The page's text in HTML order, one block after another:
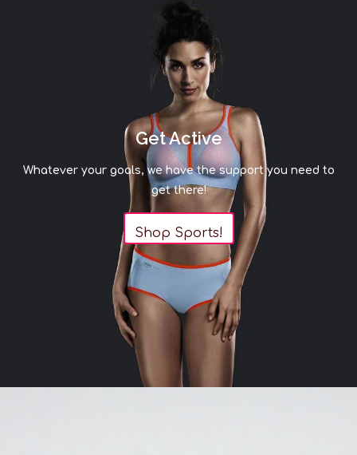
Get Active
Whatever your goals, we have the support you need to
get there!
Shop Sports!